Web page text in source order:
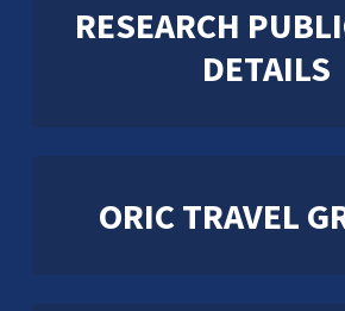
RESEARCH
DETAILS
ORIC TRAVEL